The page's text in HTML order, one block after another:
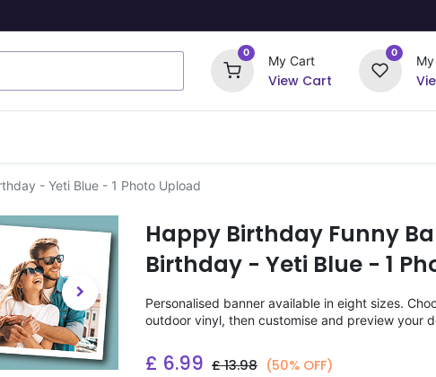
0
My Cart
View Cart
0
- Yeti Blue - 1 Photo Upload
Happy Birthday Funny
Birthday - Yeti Blue - 1
Personalised banner available in eight sizes.
outdoor vinyl, then customise and preview your
£ 6.99 £13.98 (50% OFF)